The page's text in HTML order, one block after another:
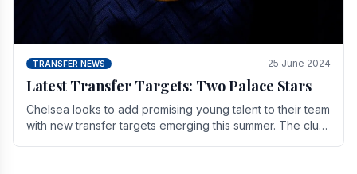
TRANSFER NEWS 25 June 2024
Latest Transfer Targets: Two Palace Stars
Chelse­a looks to add promising young talent to their team
with new transfer targets emerging this summer. The­ club